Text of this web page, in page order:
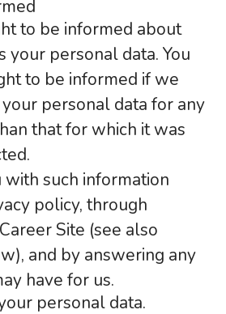
to be informed about
your personal data. You
to be informed if we
personal data for any
that for which it was
such information
policy, through
Site (see also
and by answering any
have for us.
personal data.